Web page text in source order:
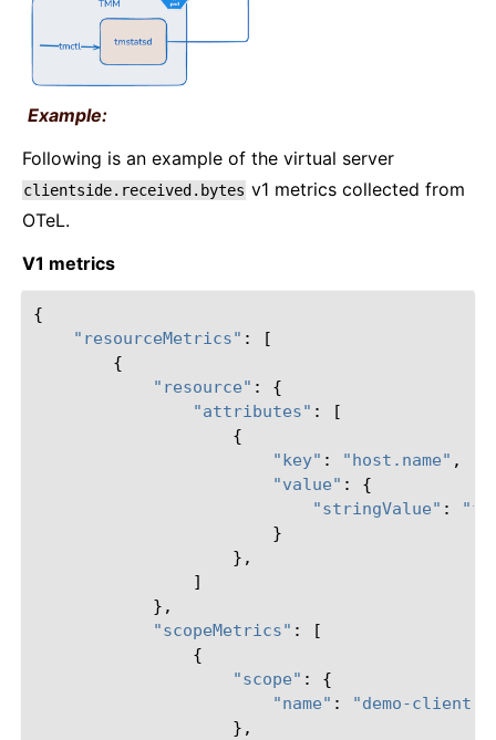
Example:
Following is an example of the virtual server
clientside.received.bytes v1 metrics collected from
OTeL.
V1 metrics
{
"resourceMetrics" :
[
{
"resource" :
{
"attributes" :
[
{
"key" : "host.name" ,
"value" :
{
"stringValue" :
}
},
]
},
"scopeMetrics" :
[
{
"scope" :
{
"name" :
"demo-client-
},